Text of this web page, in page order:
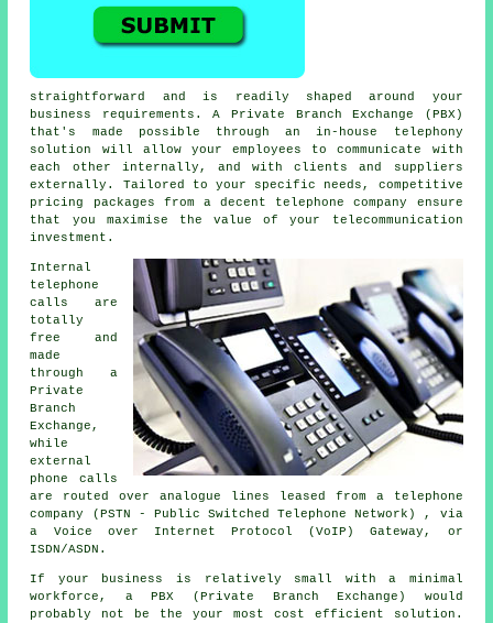
straightforward and is readily shaped around your
business requirements. A Private Branch Exchange (PBX)
that's made possible through an in-house telephony
solution will allow your employees to communicate with
each other internally, and with clients and suppliers
externally. Tailored to your specific needs, competitive
pricing packages from a decent telephone company ensure
that you maximise the value of your telecommunication
investment.
Internal
telephone
calls are
totally
free and
made
through a
Private
Branch
Exchange,
while
external
phone calls
are routed over analogue lines leased from a telephone
company (PSTN - Public Switched Telephone Network) , via
a Voice over Internet Protocol (VoIP) Gateway, or
ISDN/ASDN.
If your business is relatively small with a minimal
workforce, a PBX (Private Branch Exchange) would
probably not be the your most cost efficient solution.